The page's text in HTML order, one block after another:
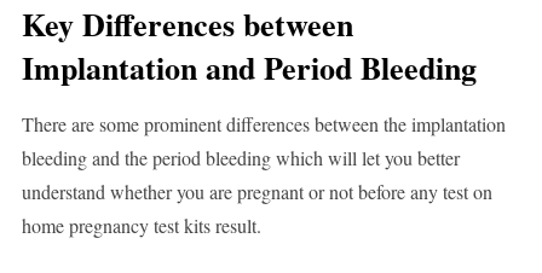
Key Differences between
Implantation and Period Bleeding
There are some prominent differences between the implantation
bleeding and the period bleeding which will let you better
understand whether you are pregnant or not before any test on
home pregnancy test kits result.